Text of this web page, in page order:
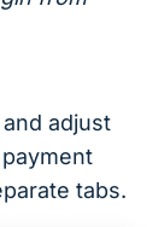
adjust
tabs.